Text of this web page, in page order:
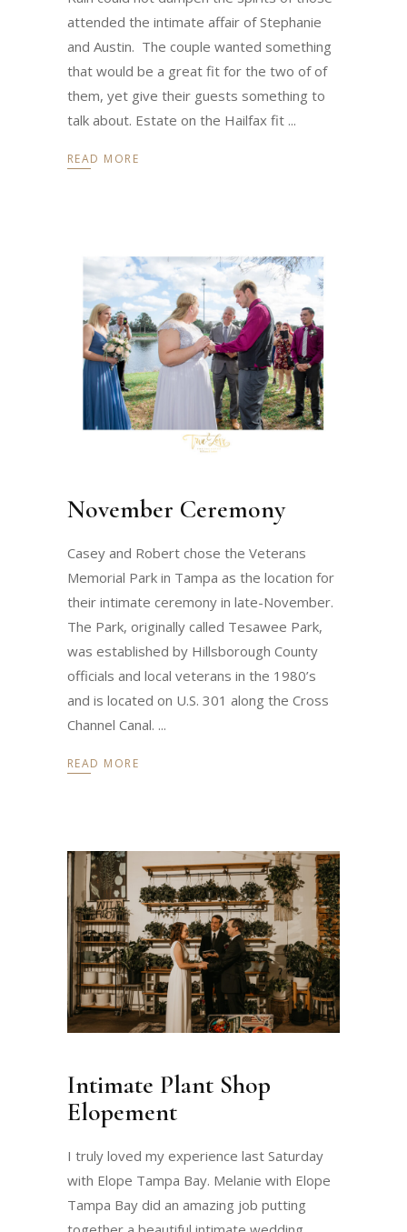
attended the intimate affair of Stephanie
and Austin. The couple wanted something
that would be a great fit for the two of of
them, yet give their guests something to
talk about. Estate on the Hailfax fit
READ MORE
November Ceremony
Casey and Robert chose the Veterans
Memorial Park in Tampa as the location for
their intimate ceremony in late-November.
The Park, originally called Tesawee Park,
was established by Hillsborough County
officials and local veterans in the 1980’s
and is located on U.S. 301 along the Cross
Channel Canal.
READ MORE
Intimate Plant Shop
Elopement
I truly loved my experience last Saturday
with Elope Tampa Bay. Melanie with Elope
Tampa Bay did an amazing job putting